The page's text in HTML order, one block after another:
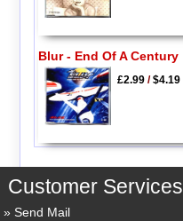
Blur - End Of A Century
£2.99/$4.19
Customer Services
Send Mail